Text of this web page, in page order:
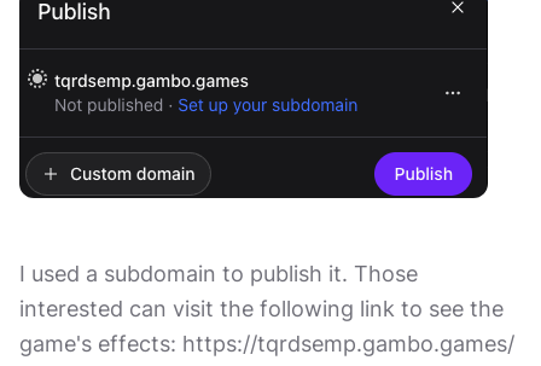
I used a subdomain to publish it. Those
interested can visit the following link to see the
game's effects: https://tqrdsemp.gambo.games/